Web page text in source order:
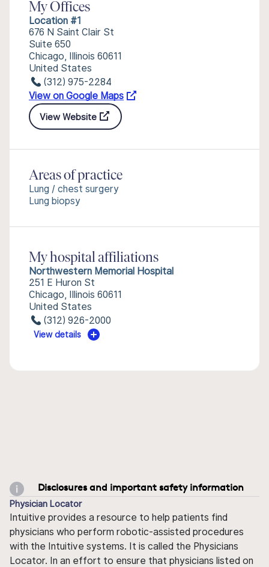
My Offices
Location #1
676 N Saint Clair St
Suite 650
Chicago, Illinois 60611
United States
(312) 975-2284
View on Google Maps
View Website
Areas of practice
Lung / chest surgery
Lung biopsy
My hospital affiliations
Northwestern Memorial Hospital
251 E Huron St
Chicago, Illinois 60611
United States
(312) 926-2000
View details
Disclosures and important safety information
Physician Locator
Intuitive provides a resource to help patients find
physicians who perform robotic-assisted procedures
with the Intuitive systems. It is called the Physicians
Locator. In an effort to ensure that physicians listed on